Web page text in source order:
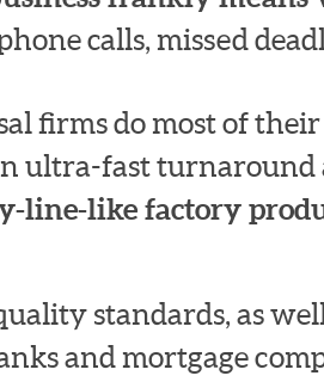
calls, missed
firms do most of
ultra-fast turnaround
line-like factory
standards, as
and mortgage